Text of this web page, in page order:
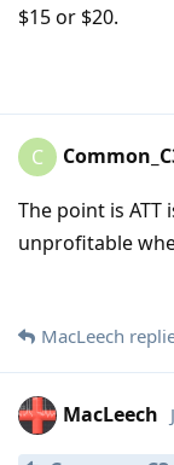
$15 or $20.
C
The point is ATT
unprofitable
MacLeech
MacLeech